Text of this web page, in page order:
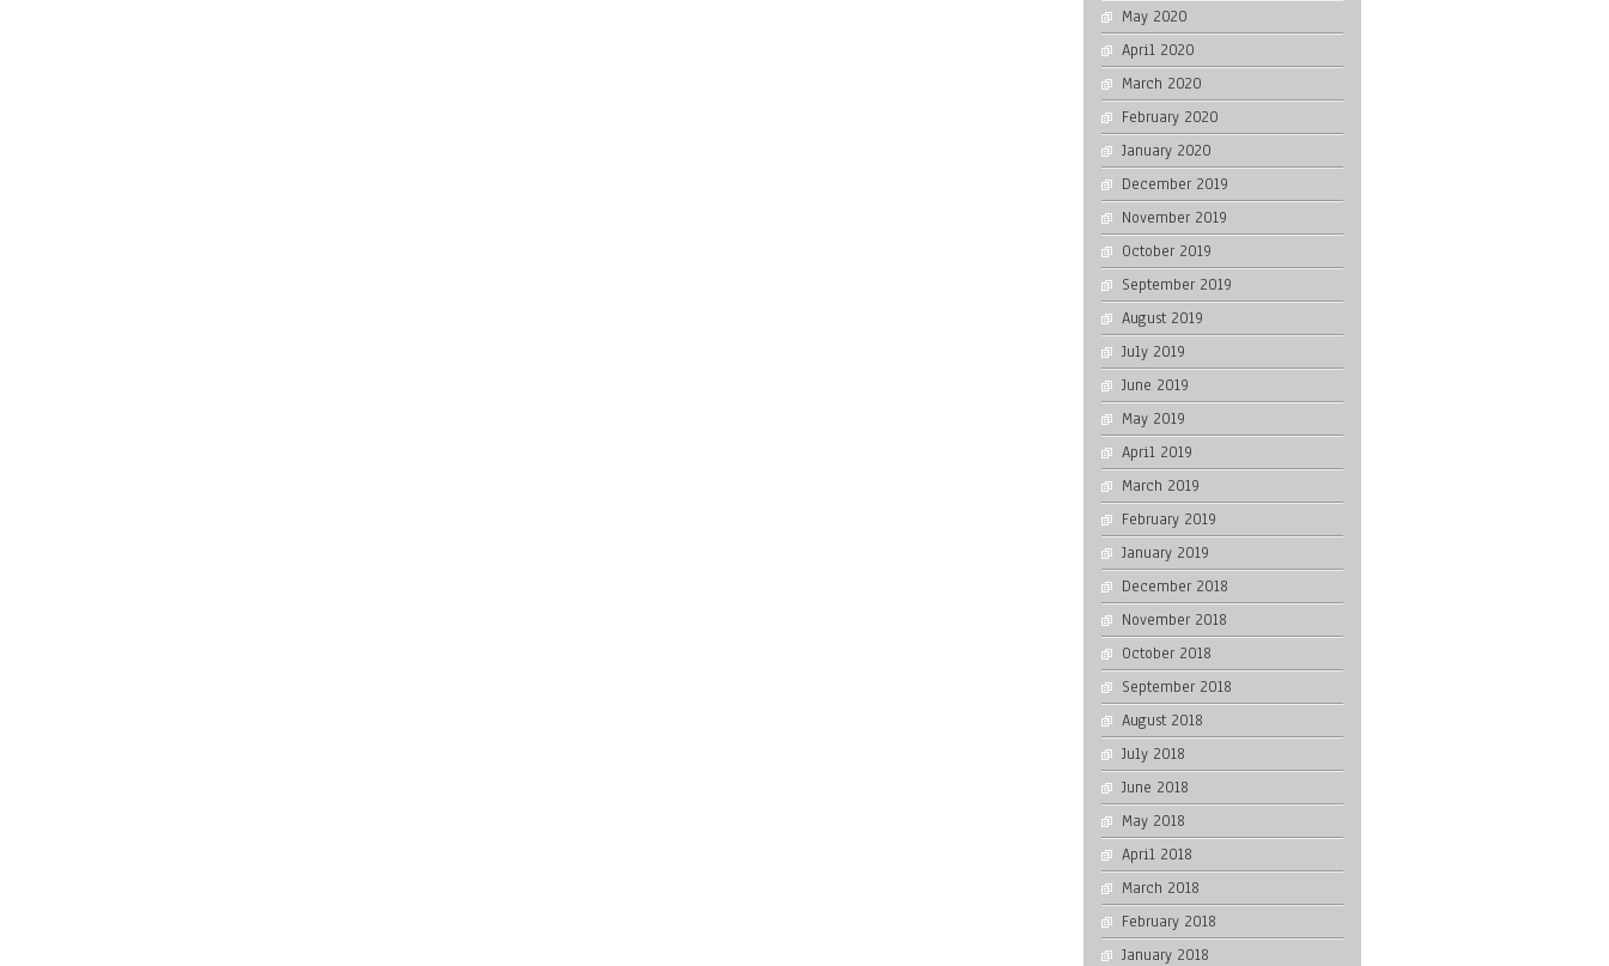
May 2020
April 2020
March 2020
February 2020
January 2020
December 2019
November 2019
October 2019
September 2019
August 2019
July 2019
June 2019
May 2019
April 2019
March 2019
February 2019
January 2019
December 2018
November 2018
October 2018
September 2018
August 2018
July 2018
June 2018
May 2018
April 2018
March 2018
February 2018
January 2018